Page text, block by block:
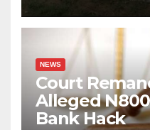
NEWS
Court
Alleged
Bank Hack